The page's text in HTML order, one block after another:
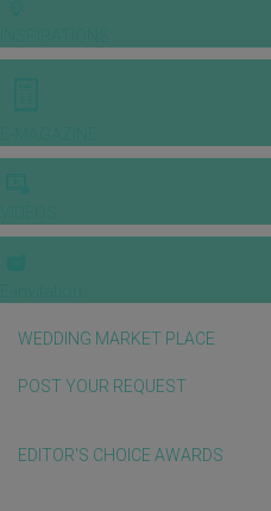
WEDDING MARKET PLACE
POST YOUR REQUEST
EDITOR'S CHOICE AWARDS